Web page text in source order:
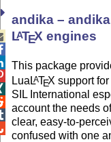
andika –
LATEX engines
This package
Lua LATEX support
SIL International
account the needs
clear, easy-to-
confused with one